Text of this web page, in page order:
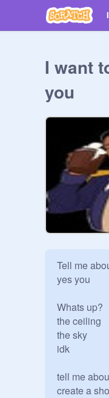
I want
you
Tell me
yes you
Whats up?
the ceiling
the sky
idk
tell me
create a